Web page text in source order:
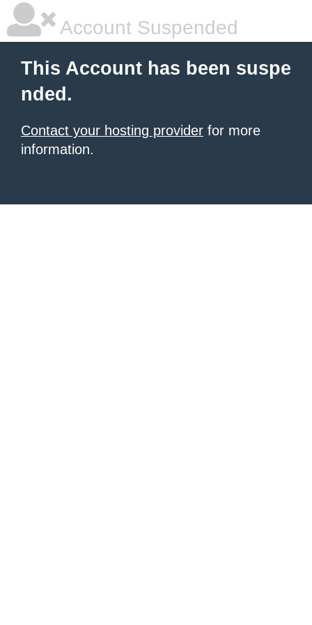
Account Suspended
This Account has been suspe
nded.
Contact your hosting provider for more
information.